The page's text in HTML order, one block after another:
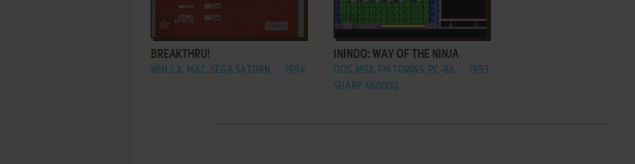
ADD TO FAVORITES
BREAKTHRU!
WIN 3.X, MAC, SEGA SATURN 1994
ADD TO FAVORITES
ININDO: WAY OF THE NINJA
DOS, MSX, FM TOWNS, PC-88,
SHARP X68000
1993